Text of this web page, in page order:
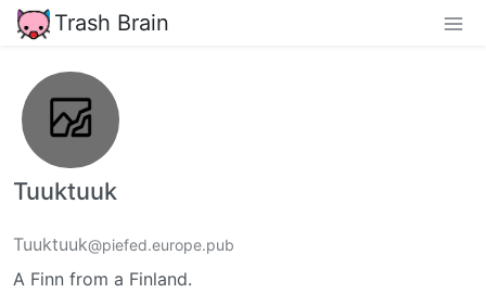
Trash Brain
Tuuktuuk
Tuuktuuk@piefed.europe.pub
A Finn from a Finland.